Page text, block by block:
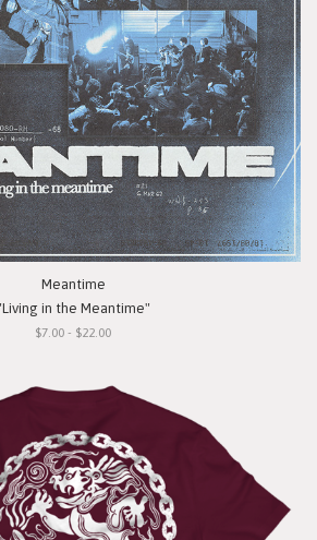
Meantime
in the Meantime"
$7.00 - $22.00